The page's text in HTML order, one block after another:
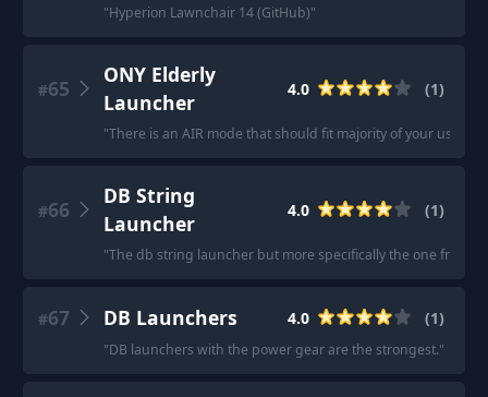
"Hyperion Lawnchair 14 (GitHub)"
#65
ONY Elderly
Launcher
4.0 (1)
"There is an AIR mode that should fit majority of your use
#66
DB String
Launcher
4.0 (1)
"The db string launcher but more specifically the one from
#67 DB Launchers 4.0 (1)
"DB launchers with the power gear are the strongest."